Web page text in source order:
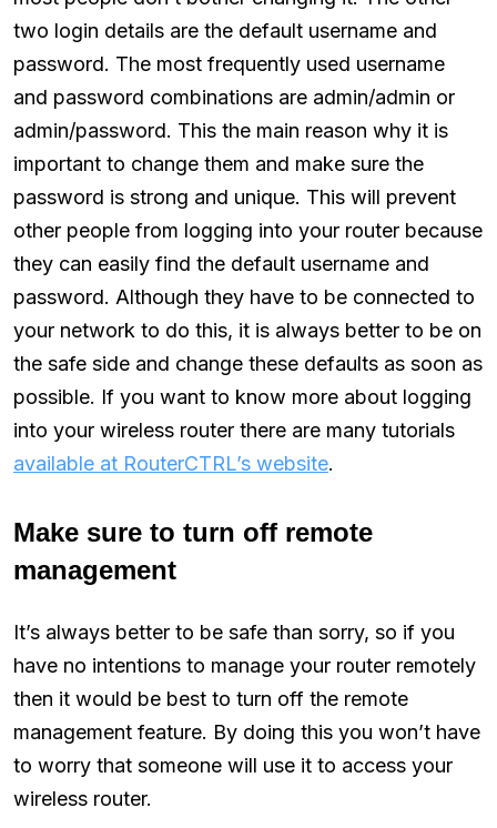
two login details are the default username and
password. The most frequently used username
and password combinations are admin/admin or
admin/password. This the main reason why it is
important to change them and make sure the
password is strong and unique. This will prevent
other people from logging into your router because
they can easily find the default username and
password. Although they have to be connected to
your network to do this, it is always better to be on
the safe side and change these defaults as soon as
possible. If you want to know more about logging
into your wireless router there are many tutorials
available at RouterCTRL’s website.
Make sure to turn off remote
management
It’s always better to be safe than sorry, so if you
have no intentions to manage your router remotely
then it would be best to turn off the remote
management feature. By doing this you won’t have
to worry that someone will use it to access your
wireless router.